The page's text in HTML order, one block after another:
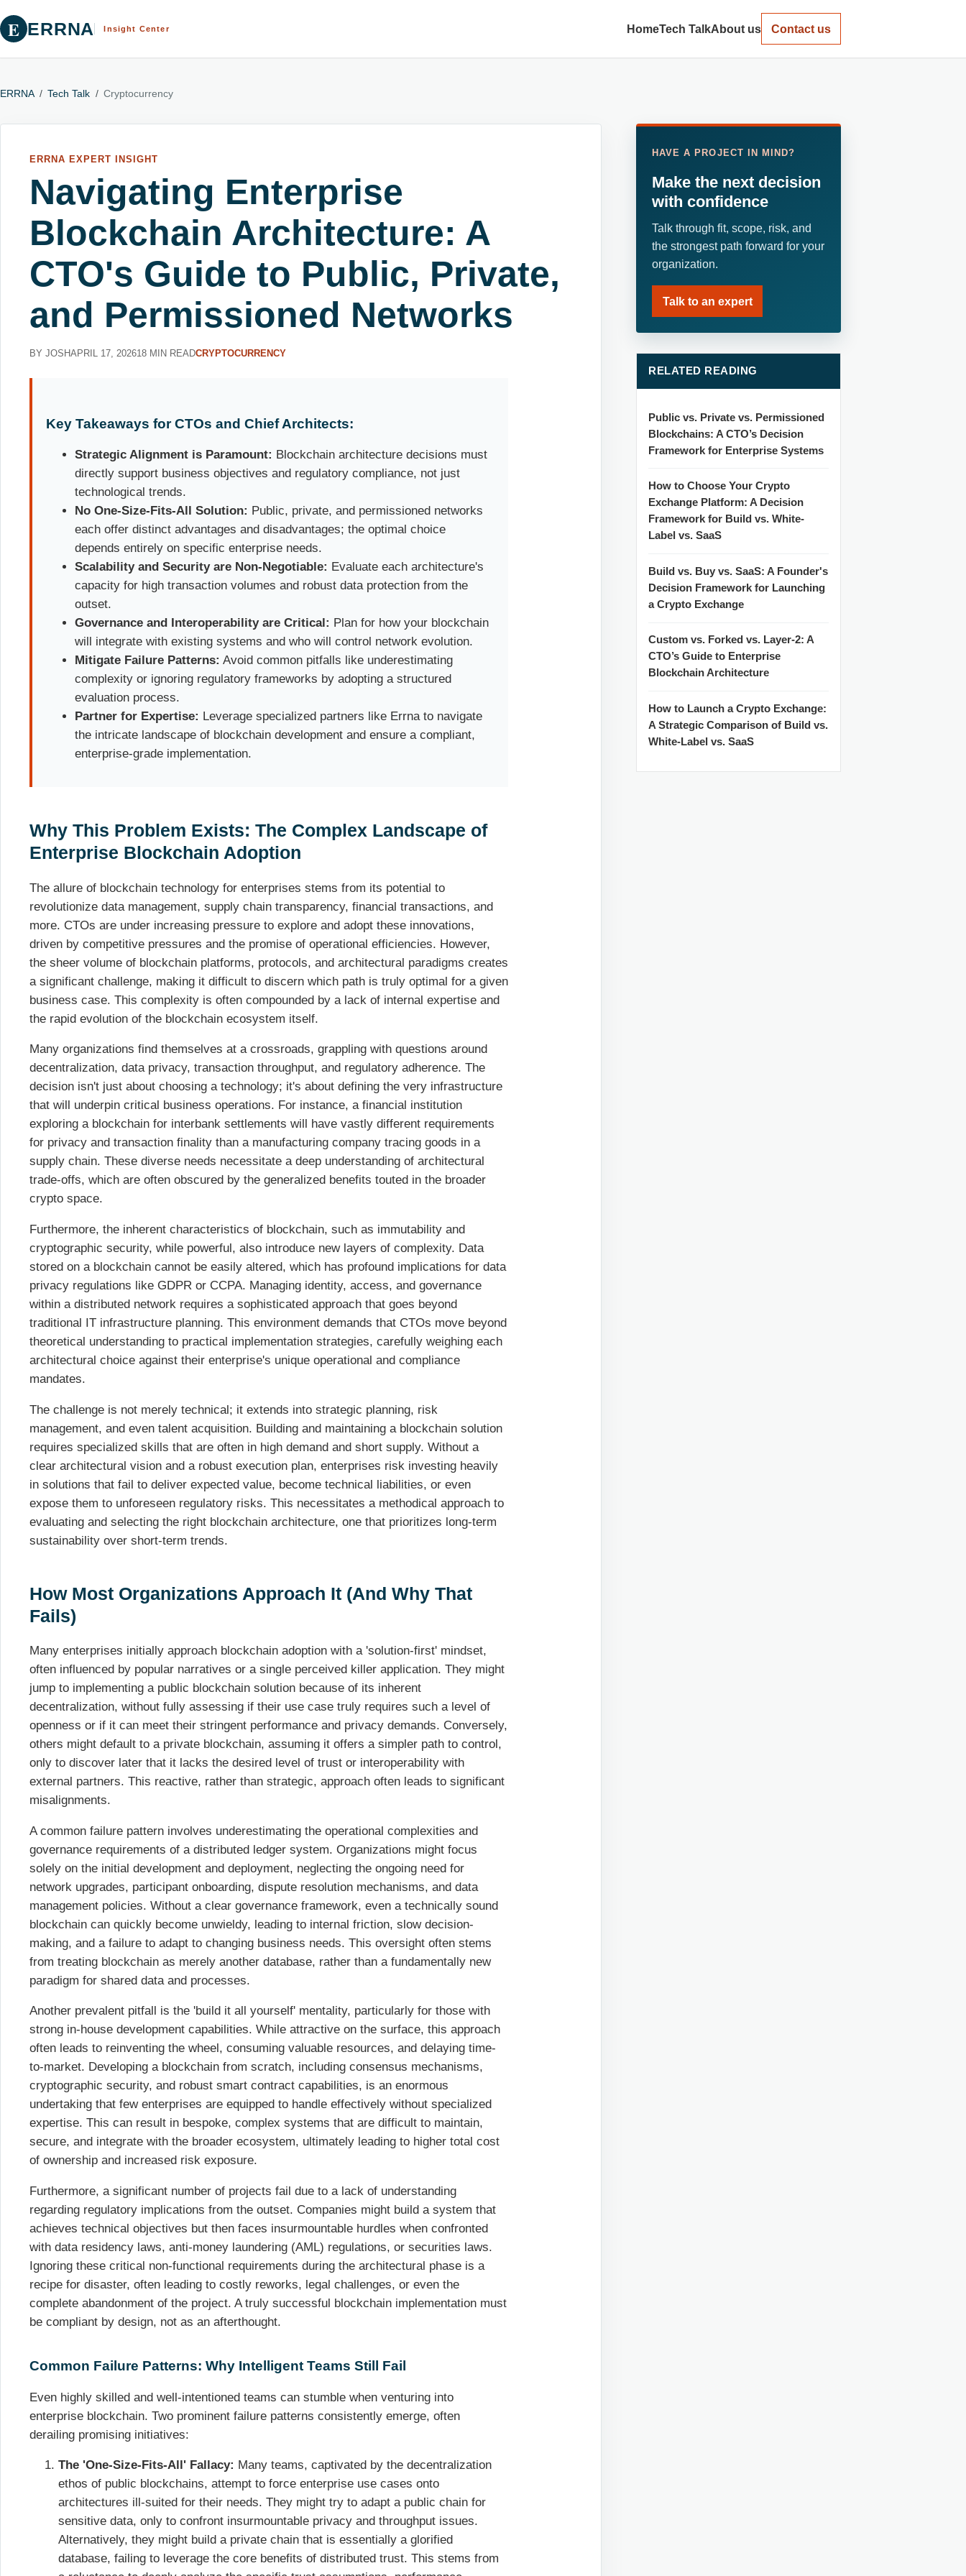
E ERRNA Insight Center HomeTech TalkAbout us Contact us
ERRNA / Tech Talk / Cryptocurrency
ERRNA EXPERT INSIGHT
Navigating Enterprise
Blockchain Architecture: A
CTO's Guide to Public, Private,
and Permissioned Networks
BY JOSHAPRIL 17, 202618 MIN READCRYPTOCURRENCY
Key Takeaways for CTOs and Chief Architects:
Strategic Alignment is Paramount: Blockchain architecture decisions must
directly support business objectives and regulatory compliance, not just
technological trends.
No One-Size-Fits-All Solution: Public, private, and permissioned networks
each offer distinct advantages and disadvantages; the optimal choice
depends entirely on specific enterprise needs.
Scalability and Security are Non-Negotiable: Evaluate each architecture's
capacity for high transaction volumes and robust data protection from the
outset.
Governance and Interoperability are Critical: Plan for how your blockchain
will integrate with existing systems and who will control network evolution.
Mitigate Failure Patterns: Avoid common pitfalls like underestimating
complexity or ignoring regulatory frameworks by adopting a structured
evaluation process.
Partner for Expertise: Leverage specialized partners like Errna to navigate
the intricate landscape of blockchain development and ensure a compliant,
enterprise-grade implementation.
Why This Problem Exists: The Complex Landscape of
Enterprise Blockchain Adoption
The allure of blockchain technology for enterprises stems from its potential to
revolutionize data management, supply chain transparency, financial transactions, and
more. CTOs are under increasing pressure to explore and adopt these innovations,
driven by competitive pressures and the promise of operational efficiencies. However,
the sheer volume of blockchain platforms, protocols, and architectural paradigms creates
a significant challenge, making it difficult to discern which path is truly optimal for a given
business case. This complexity is often compounded by a lack of internal expertise and
the rapid evolution of the blockchain ecosystem itself.
Many organizations find themselves at a crossroads, grappling with questions around
decentralization, data privacy, transaction throughput, and regulatory adherence. The
decision isn't just about choosing a technology; it's about defining the very infrastructure
that will underpin critical business operations. For instance, a financial institution
exploring a blockchain for interbank settlements will have vastly different requirements
for privacy and transaction finality than a manufacturing company tracing goods in a
supply chain. These diverse needs necessitate a deep understanding of architectural
trade-offs, which are often obscured by the generalized benefits touted in the broader
crypto space.
Furthermore, the inherent characteristics of blockchain, such as immutability and
cryptographic security, while powerful, also introduce new layers of complexity. Data
stored on a blockchain cannot be easily altered, which has profound implications for data
privacy regulations like GDPR or CCPA. Managing identity, access, and governance
within a distributed network requires a sophisticated approach that goes beyond
traditional IT infrastructure planning. This environment demands that CTOs move beyond
theoretical understanding to practical implementation strategies, carefully weighing each
architectural choice against their enterprise's unique operational and compliance
mandates.
The challenge is not merely technical; it extends into strategic planning, risk
management, and even talent acquisition. Building and maintaining a blockchain solution
requires specialized skills that are often in high demand and short supply. Without a
clear architectural vision and a robust execution plan, enterprises risk investing heavily
in solutions that fail to deliver expected value, become technical liabilities, or even
expose them to unforeseen regulatory risks. This necessitates a methodical approach to
evaluating and selecting the right blockchain architecture, one that prioritizes long-term
sustainability over short-term trends.
How Most Organizations Approach It (And Why That
Fails)
Many enterprises initially approach blockchain adoption with a 'solution-first' mindset,
often influenced by popular narratives or a single perceived killer application. They might
jump to implementing a public blockchain solution because of its inherent
decentralization, without fully assessing if their use case truly requires such a level of
openness or if it can meet their stringent performance and privacy demands. Conversely,
others might default to a private blockchain, assuming it offers a simpler path to control,
only to discover later that it lacks the desired level of trust or interoperability with
external partners. This reactive, rather than strategic, approach often leads to significant
misalignments.
A common failure pattern involves underestimating the operational complexities and
governance requirements of a distributed ledger system. Organizations might focus
solely on the initial development and deployment, neglecting the ongoing need for
network upgrades, participant onboarding, dispute resolution mechanisms, and data
management policies. Without a clear governance framework, even a technically sound
blockchain can quickly become unwieldy, leading to internal friction, slow decision-
making, and a failure to adapt to changing business needs. This oversight often stems
from treating blockchain as merely another database, rather than a fundamentally new
paradigm for shared data and processes.
Another prevalent pitfall is the 'build it all yourself' mentality, particularly for those with
strong in-house development capabilities. While attractive on the surface, this approach
often leads to reinventing the wheel, consuming valuable resources, and delaying time-
to-market. Developing a blockchain from scratch, including consensus mechanisms,
cryptographic security, and robust smart contract capabilities, is an enormous
undertaking that few enterprises are equipped to handle effectively without specialized
expertise. This can result in bespoke, complex systems that are difficult to maintain,
secure, and integrate with the broader ecosystem, ultimately leading to higher total cost
of ownership and increased risk exposure.
Furthermore, a significant number of projects fail due to a lack of understanding
regarding regulatory implications from the outset. Companies might build a system that
achieves technical objectives but then faces insurmountable hurdles when confronted
with data residency laws, anti-money laundering (AML) regulations, or securities laws.
Ignoring these critical non-functional requirements during the architectural phase is a
recipe for disaster, often leading to costly reworks, legal challenges, or even the
complete abandonment of the project. A truly successful blockchain implementation must
be compliant by design, not as an afterthought.
Common Failure Patterns: Why Intelligent Teams Still Fail
Even highly skilled and well-intentioned teams can stumble when venturing into
enterprise blockchain. Two prominent failure patterns consistently emerge, often
derailing promising initiatives:
The 'One-Size-Fits-All' Fallacy: Many teams, captivated by the decentralization
ethos of public blockchains, attempt to force enterprise use cases onto
architectures ill-suited for their needs. They might try to adapt a public chain for
sensitive data, only to confront insurmountable privacy and throughput issues.
Alternatively, they might build a private chain that is essentially a glorified
database, failing to leverage the core benefits of distributed trust. This stems from
HAVE A PROJECT IN MIND?
Make the next decision
with confidence
Talk through fit, scope, risk, and
the strongest path forward for your
organization.
Talk to an expert
RELATED READING
Public vs. Private vs. Permissioned
Blockchains: A CTO’s Decision
Framework for Enterprise Systems
How to Choose Your Crypto
Exchange Platform: A Decision
Framework for Build vs. White-
Label vs. SaaS
Build vs. Buy vs. SaaS: A Founder's
Decision Framework for Launching
a Crypto Exchange
Custom vs. Forked vs. Layer-2: A
CTO’s Guide to Enterprise
Blockchain Architecture
How to Launch a Crypto Exchange:
A Strategic Comparison of Build vs.
White-Label vs. SaaS